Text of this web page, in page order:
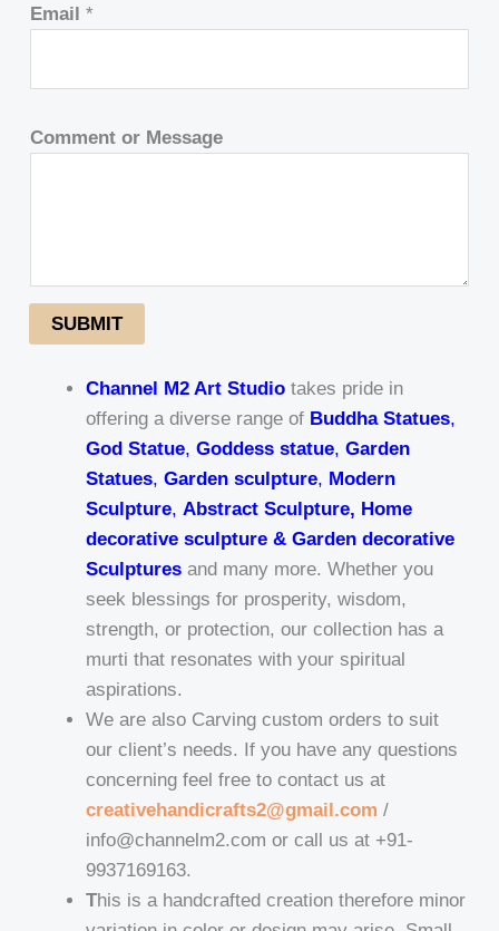
Email*
Comment or Message
SUBMIT
Channel M2 Art Studio takes pride in
offering a diverse range of Buddha Statues,
God Statue,Goddess statue,Garden
Statues,Garden sculpture, Modern
Sculpture,Abstract Sculpture, Home
decorative sculpture & Garden decorative
Sculptures and many more. Whether you
seek blessings for prosperity, wisdom,
strength, or protection, our collection has a
murti that resonates with your spiritual
aspirations.
We are also Carving custom orders to suit
our client’s needs. If you have any questions
concerning feel free to contact us at
creativehandicrafts2@gmail.com /
info@channelm2.com or call us at +91-
9937169163.
This is a handcrafted creation therefore minor